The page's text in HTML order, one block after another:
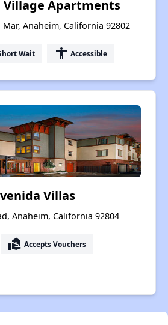
Village Apartments
Mar, Anaheim, California 92802
Wait accessibility Accessible
Villas
Anaheim, California 92804
real_estate_agent Accepts Vouchers